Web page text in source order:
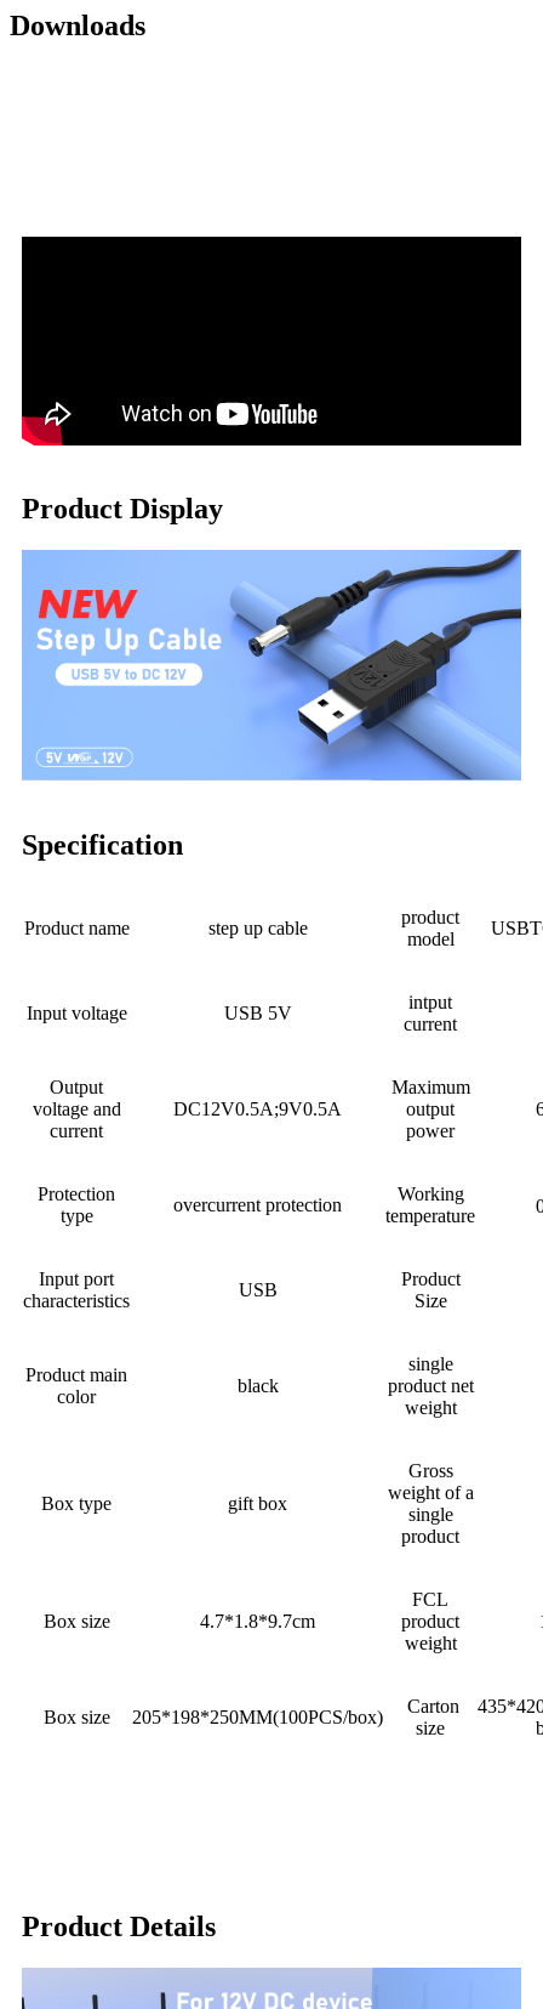
Downloads
Product Display
Specification
Product name step up cable
product
model
Input voltage USB 5V
intput
current
Output
voltage and
current
DC12V0.5A;9V0.5A
Maximum
output
power
Protection
type
overcurrent protection
Working
temperature
Input port
characteristics
USB
Product
Size
Product main
color
black
single
product net
weight
Box type gift box
Gross
weight of a
single
product
Box size 4.7*1.8*9.7cm
FCL
product
weight
Box size 205*198*250MM(100PCS/box)
Carton
size
Product Details